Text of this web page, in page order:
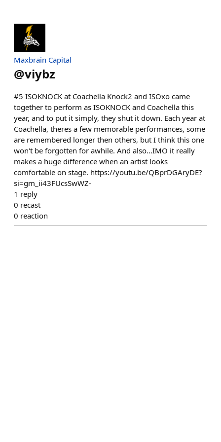
Maxbrain Capital
@viybz
#5 ISOKNOCK at Coachella Knock2 and ISOxo came
together to perform as ISOKNOCK and Coachella this
year, and to put it simply, they shut it down. Each year at
Coachella, theres a few memorable performances, some
are remembered longer then others, but I think this one
won't be forgotten for awhile. And also...IMO it really
makes a huge difference when an artist looks
comfortable on stage. https://youtu.be/QBprDGAryDE?
si=gm_ii43FUcsSwWZ-
1 reply
0 recast
0 reaction